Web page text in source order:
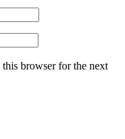
browser for the next